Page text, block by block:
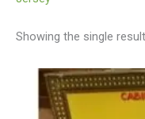
Showing the single result